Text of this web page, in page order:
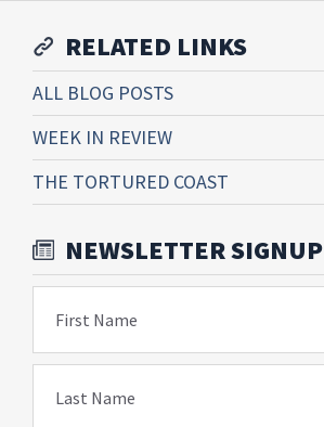
RELATED LINKS
ALL BLOG POSTS
WEEK IN REVIEW
THE TORTURED COAST
NEWSLETTER SIGNUP
First Name
Last Name